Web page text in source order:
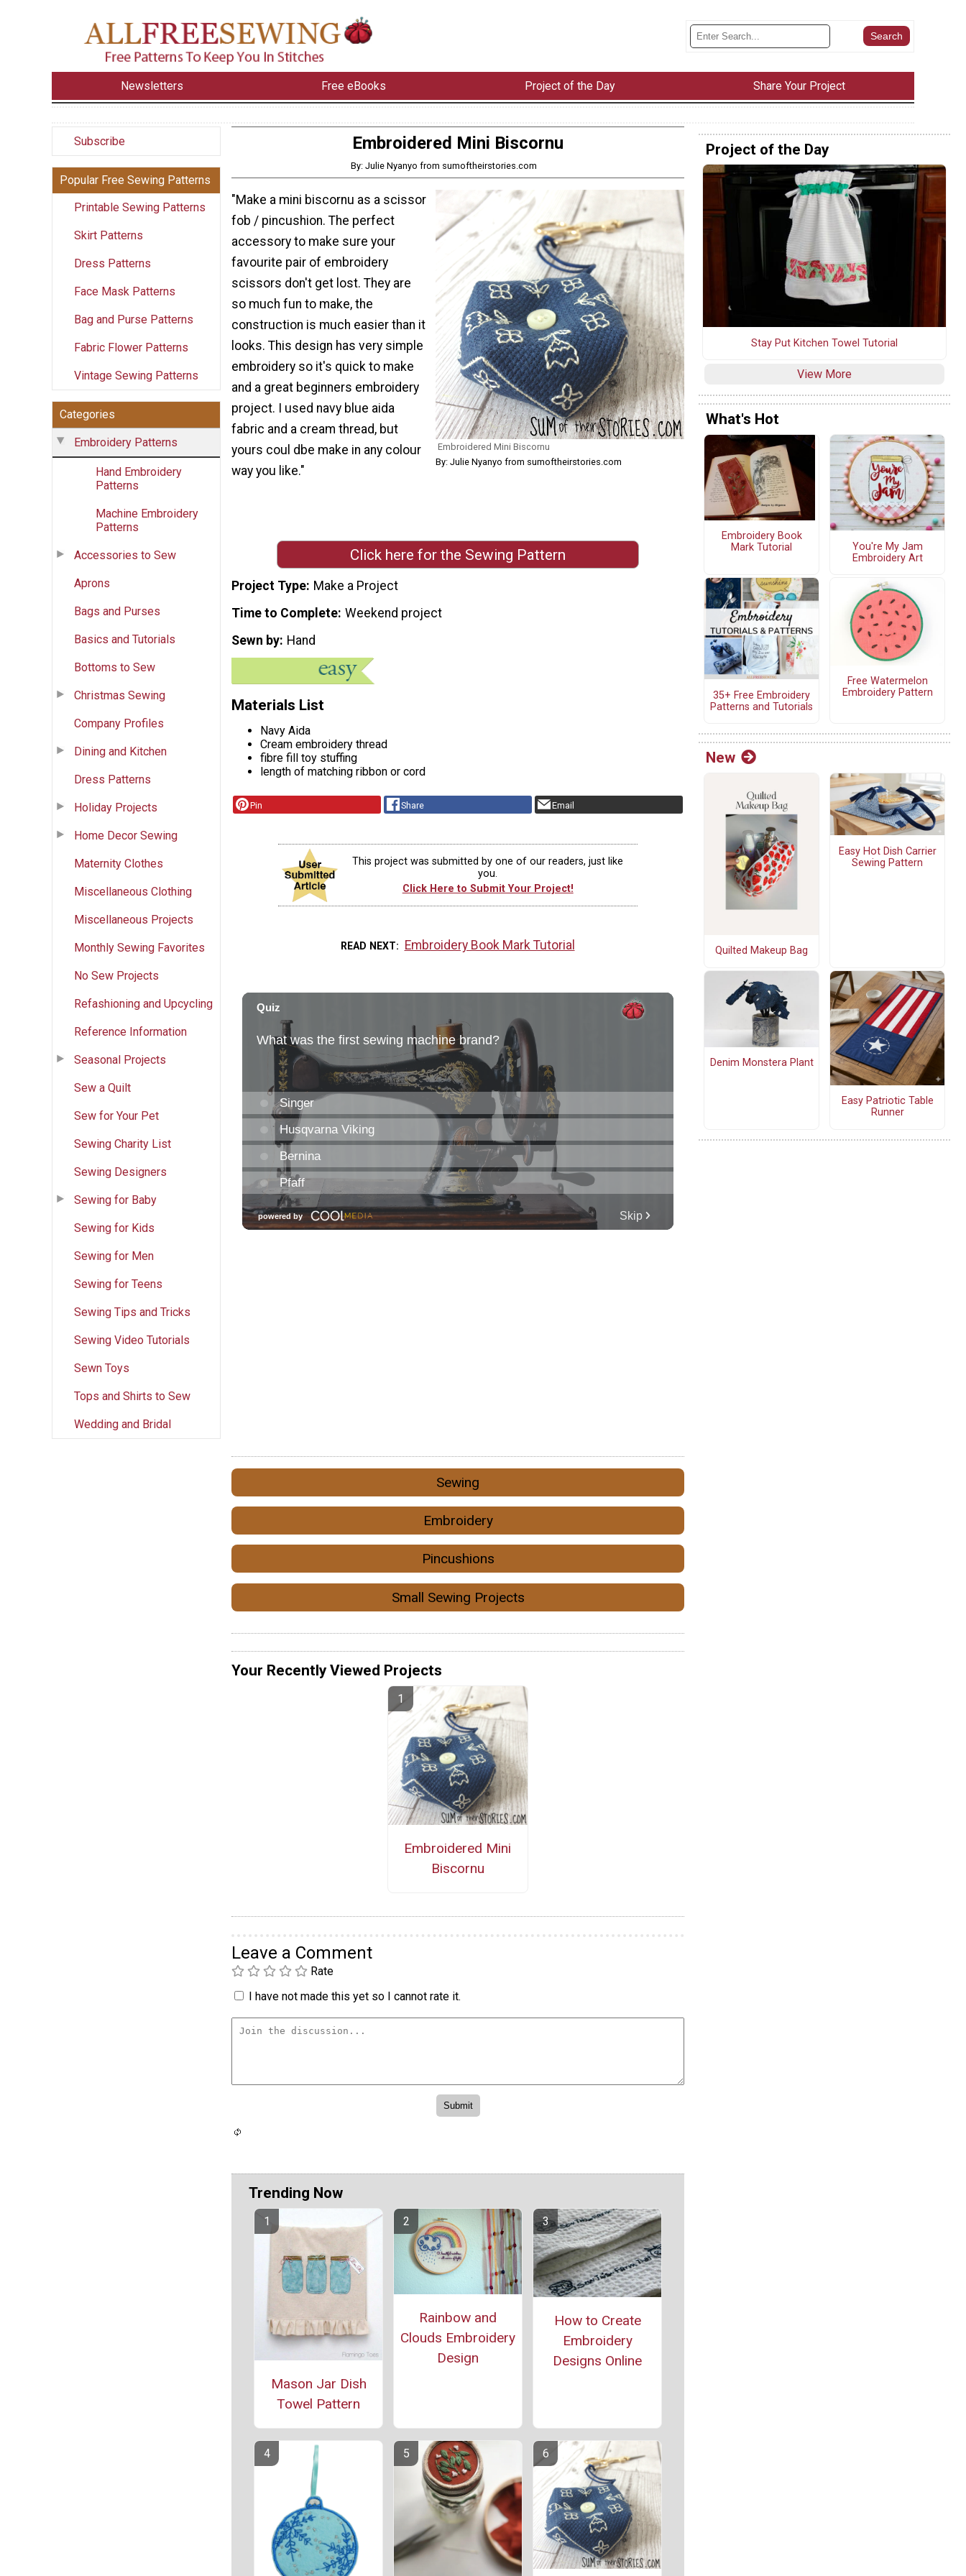
Newsletters Free eBooks Project of the Day Share Your Project
Subscribe
Popular Free Sewing Patterns
Printable Sewing Patterns
Skirt Patterns
Dress Patterns
Face Mask Patterns
Bag and Purse Patterns
Fabric Flower Patterns
Vintage Sewing Patterns
Categories
Embroidery Patterns
Hand Embroidery
Patterns
Machine Embroidery
Patterns
Accessories to Sew
Aprons
Bags and Purses
Basics and Tutorials
Bottoms to Sew
Christmas Sewing
Company Profiles
Dining and Kitchen
Dress Patterns
Holiday Projects
Home Decor Sewing
Maternity Clothes
Miscellaneous Clothing
Miscellaneous Projects
Monthly Sewing Favorites
No Sew Projects
Refashioning and Upcycling
Reference Information
Seasonal Projects
Sew a Quilt
Sew for Your Pet
Sewing Charity List
Sewing Designers
Sewing for Baby
Sewing for Kids
Sewing for Men
Sewing for Teens
Sewing Tips and Tricks
Sewing Video Tutorials
Sewn Toys
Tops and Shirts to Sew
Wedding and Bridal
Embroidered Mini Biscornu
By: Julie Nyanyo from sumoftheirstories.com
Embroidered Mini Biscornu
By: Julie Nyanyo from sumoftheirstories.com
"Make a mini biscornu as a scissor
fob / pincushion. The perfect
accessory to make sure your
favourite pair of embroidery
scissors don't get lost. They are
so much fun to make, the
construction is much easier than it
looks. This design has very simple
embroidery so it's quick to make
and a great beginners embroidery
project. I used navy blue aida
fabric and a cream thread, but
yours coul dbe make in any colour
way you like."
Click here for the Sewing Pattern
Project Type Make a Project
Time to Complete Weekend project
Sewn by Hand
Materials List
Navy Aida
Cream embroidery thread
fibre fill toy stuffing
length of matching ribbon or cord
Pin Share Email
This project was submitted by one of our readers, just like
you.
Click Here to Submit Your Project!
READ NEXT Embroidery Book Mark Tutorial
Sewing
Embroidery
Pincushions
Small Sewing Projects
Your Recently Viewed Projects
Embroidered Mini
Biscornu
Leave a Comment
Rate
I have not made this yet so I cannot rate it.
Trending Now
Mason Jar Dish
Towel Pattern
Rainbow and
Clouds Embroidery
Design
How to Create
Embroidery
Designs Online
Project of the Day
Stay Put Kitchen Towel Tutorial
View More
What's Hot
Embroidery Book
Mark Tutorial
You're My Jam
Embroidery Art
35+ Free Embroidery
Patterns and Tutorials
Free Watermelon
Embroidery Pattern
New
Quilted Makeup Bag
Easy Hot Dish Carrier
Sewing Pattern
Denim Monstera Plant
Easy Patriotic Table
Runner